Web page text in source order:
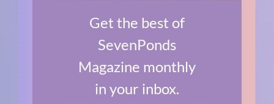
Get the best of
SevenPonds
Magazine monthly
in your inbox.